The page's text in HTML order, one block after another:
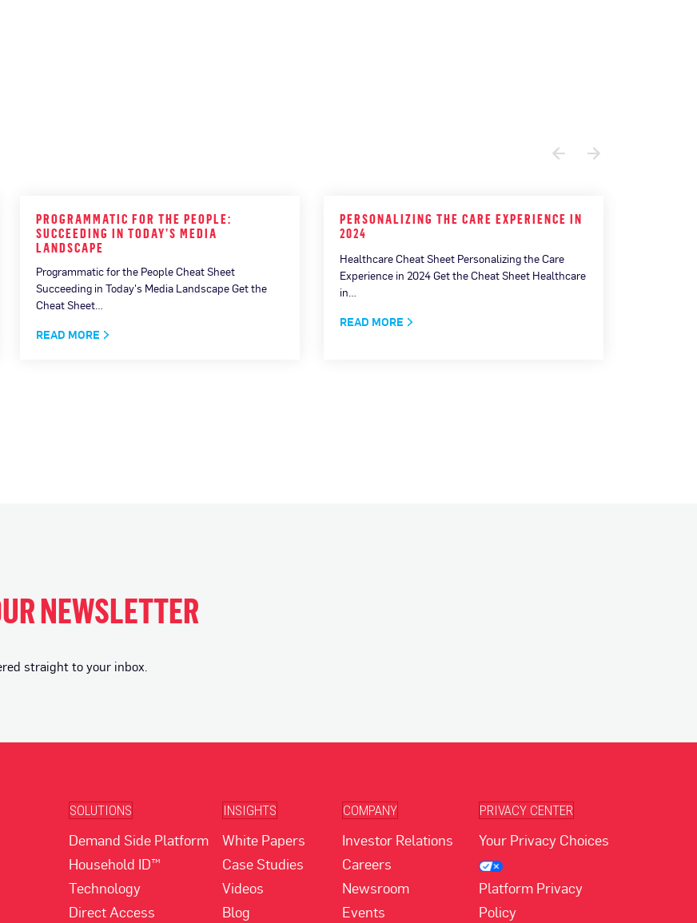
PROGRAMMATIC FOR THE PEOPLE:
SUCCEEDING IN TODAY’S MEDIA
LANDSCAPE
Programmatic for the People Cheat Sheet
Succeeding in Today's Media Landscape Get the
Cheat Sheet…
READ MORE
PERSONALIZING THE CARE EXPERIENCE IN
2024
Healthcare Cheat Sheet Personalizing the Care
Experience in 2024 Get the Cheat Sheet Healthcare
in…
READ MORE
NEWSLETTER
straight to your inbox.
SOLUTIONS
Demand Side Platform
Household ID™
Technology
Direct Access
INSIGHTS
White Papers
Case Studies
Videos
Blog
COMPANY
Investor Relations
Careers
Newsroom
Events
PRIVACY CENTER
Your Privacy Choices
Platform Privacy
Policy